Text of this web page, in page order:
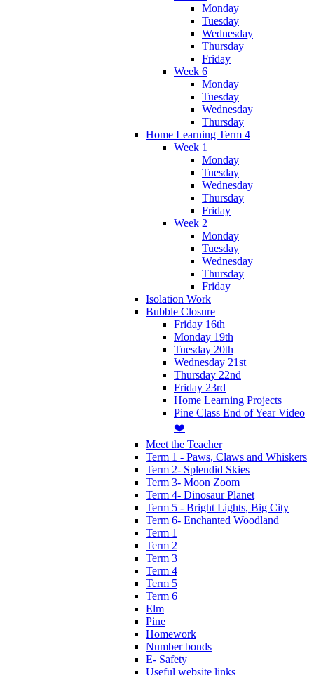
Monday
Tuesday
Wednesday
Thursday
Friday
Week 6
Monday
Tuesday
Wednesday
Thursday
Home Learning Term 4
Week 1
Monday
Tuesday
Wednesday
Thursday
Friday
Week 2
Monday
Tuesday
Wednesday
Thursday
Friday
Isolation Work
Bubble Closure
Friday 16th
Monday 19th
Tuesday 20th
Wednesday 21st
Thursday 22nd
Friday 23rd
Home Learning Projects
Pine Class End of Year Video
❤️
Meet the Teacher
Term 1 - Paws, Claws and Whiskers
Term 2- Splendid Skies
Term 3- Moon Zoom
Term 4- Dinosaur Planet
Term 5 - Bright Lights, Big City
Term 6- Enchanted Woodland
Term 1
Term 2
Term 3
Term 4
Term 5
Term 6
Elm
Pine
Homework
Number bonds
E- Safety
Useful website links